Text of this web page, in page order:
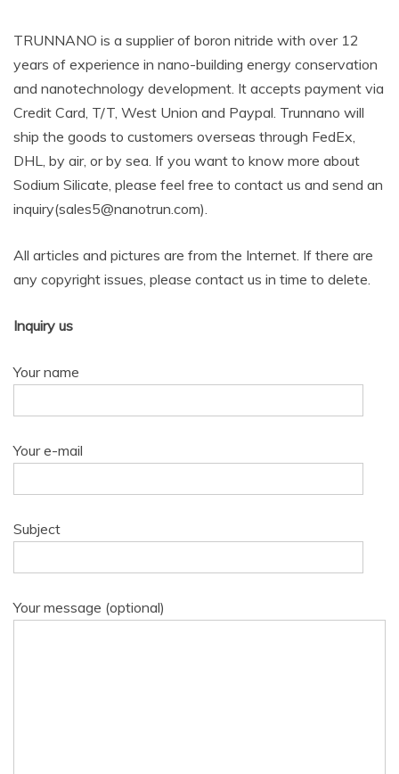
TRUNNANO is a supplier of boron nitride with over 12
years of experience in nano-building energy conservation
and nanotechnology development. It accepts payment via
Credit Card, T/T, West Union and Paypal. Trunnano will
ship the goods to customers overseas through FedEx,
DHL, by air, or by sea. If you want to know more about
Sodium Silicate, please feel free to contact us and send an
inquiry(sales5@nanotrun.com).
All articles and pictures are from the Internet. If there are
any copyright issues, please contact us in time to delete.
Inquiry us
Your name
Your e-mail
Subject
Your message (optional)